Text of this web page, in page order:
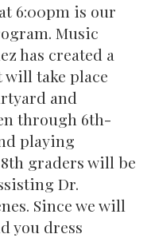
6:00pm is our
Music
has created a
take place
and
through 6th-
playing
graders will be
Dr.
Since we will
you dress